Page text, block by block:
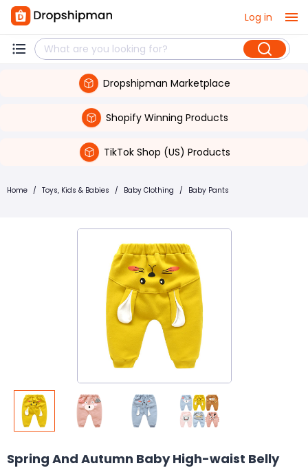
Log in
Dropshipman Marketplace
Shopify Winning Products
TikTok Shop (US) Products
Home / Toys, Kids & Babies / Baby Clothing / Baby Pants
Spring And Autumn Baby High-waist Belly